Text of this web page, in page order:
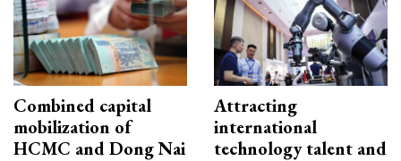
Combined capital
mobilization of
HCMC and Dong Nai
Attracting
international
technology talent and